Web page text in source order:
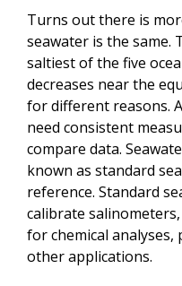
Turns out there is
seawater is the same.
saltiest of the five
decreases near the
for different reasons.
need consistent
compare data.
known as standard
reference. Standard
calibrate
for chemical analyses,
other applications.